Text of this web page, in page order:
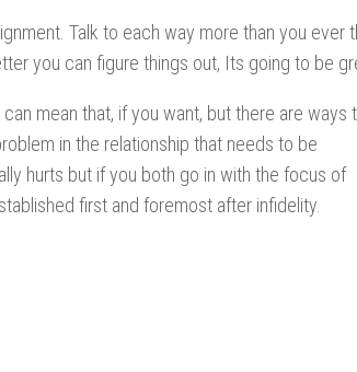
Talk to each way more than you ever
you can figure things out, Its going to be
mean that, if you want, but there are ways
in the relationship that needs to be
hurts but if you both go in with the focus of
first and foremost after infidelity.